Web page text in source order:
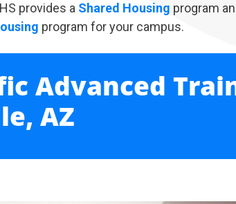
provides a Shared Housing program
program for your campus.
Advanced
AZ